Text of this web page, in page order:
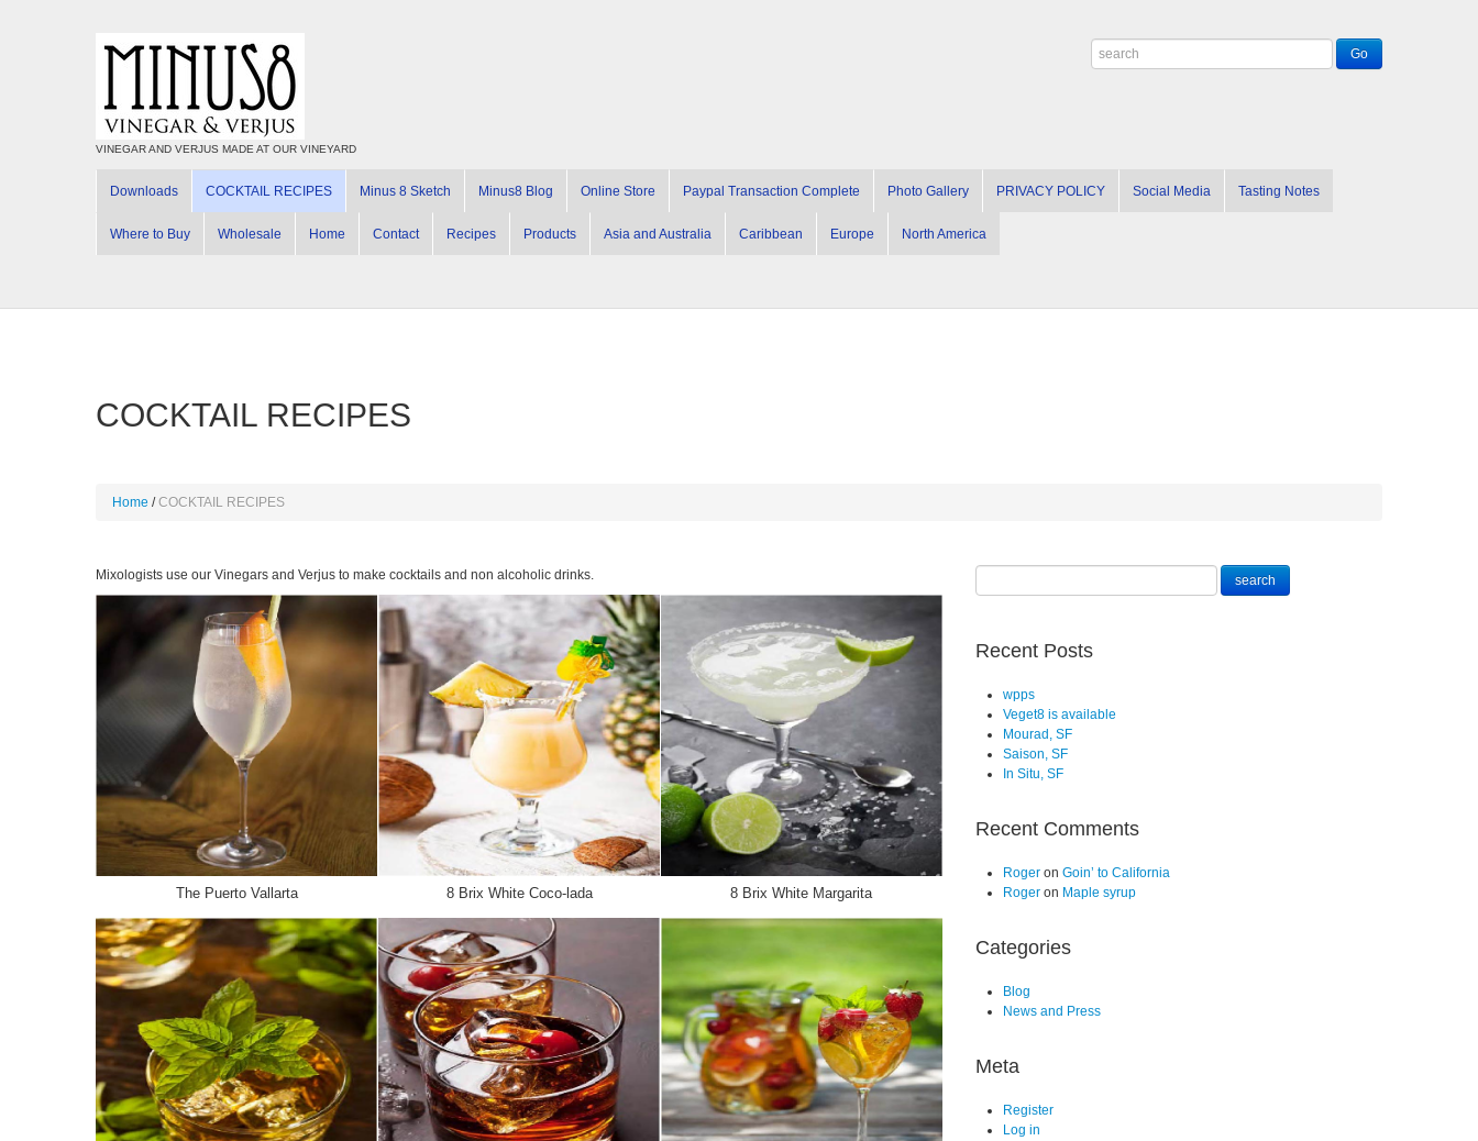
VINEGAR AND VERJUS MADE AT OUR VINEYARD
Downloads COCKTAIL RECIPES Minus 8 Sketch Minus8 Blog Online Store Paypal Transaction Complete Photo Gallery PRIVACY POLICY Social Media Tasting Notes
Where to Buy Wholesale Home Contact Recipes Products Asia and Australia Caribbean Europe North America
COCKTAIL RECIPES
Home COCKTAIL RECIPES
Mixologists use our Vinegars and Verjus to make cocktails and non alcoholic drinks.
The Puerto Vallarta 8 Brix White Coco-lada 8 Brix White Margarita
Recent Posts
wpps
Veget8 is available
Mourad, SF
Saison, SF
In Situ, SF
Recent Comments
Roger on Goin’ to California
Roger on Maple syrup
Categories
Blog
News and Press
Meta
Register
Log in